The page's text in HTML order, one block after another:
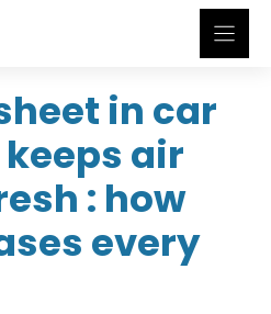
in car
air
: how
every